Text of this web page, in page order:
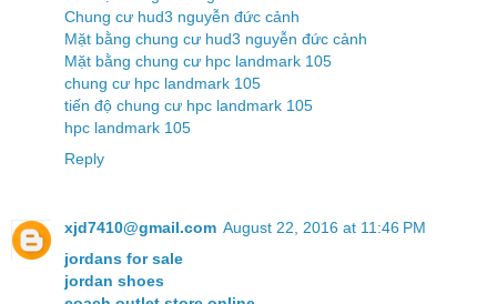
Chung cư hud3 nguyễn đức cảnh
Mặt bằng chung cư hud3 nguyễn đức cảnh
Mặt bằng chung cư hpc landmark 105
chung cư hpc landmark 105
tiến độ chung cư hpc landmark 105
hpc landmark 105
Reply
xjd7410@gmail.com August 22, 2016 at 11:46 PM
jordans for sale
jordan shoes